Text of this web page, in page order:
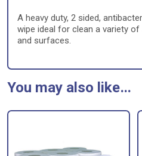
A heavy duty, 2 sided,
wipe ideal for clean a variety
and surfaces.
You may also like…